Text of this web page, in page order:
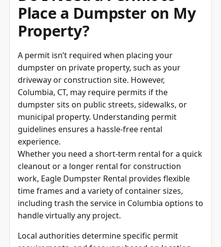
Property?
A permit isn’t required when placing your
dumpster on private property, such as your
driveway or construction site. However,
Columbia, CT, may require permits if the
dumpster sits on public streets, sidewalks, or
municipal property. Understanding permit
guidelines ensures a hassle-free rental
experience.
Whether you need a short-term rental for a quick
cleanout or a longer rental for construction
work, Eagle Dumpster Rental provides flexible
time frames and a variety of container sizes,
including trash the service in Columbia options to
handle virtually any project.
Local authorities determine specific permit
requirements, and fees vary based on location